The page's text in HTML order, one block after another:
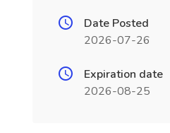
Date Posted
2026-07-26
Expiration date
2026-08-25